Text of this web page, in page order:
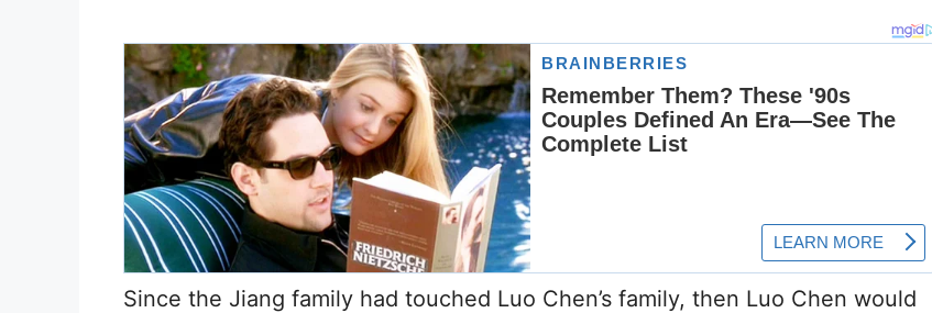
Since the Jiang family had touched Luo Chen’s family, then Luo Chen would